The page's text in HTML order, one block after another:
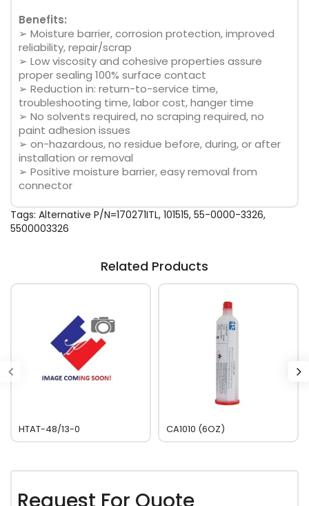
Benefits:
➢ Moisture barrier, corrosion protection, improved
reliability, repair/scrap
➢ Low viscosity and cohesive properties assure
proper sealing 100% surface contact
➢ Reduction in: return-to-service time,
troubleshooting time, labor cost, hanger time
➢ No solvents required, no scraping required, no
paint adhesion issues
➢ on-hazardous, no residue before, during, or after
installation or removal
➢ Positive moisture barrier, easy removal from
connector
Tags: Alternative P/N=170271ITL, 101515, 55-0000-3326,
5500003326
Related Products
HTAT-48/13-0 CA1010 (6OZ)